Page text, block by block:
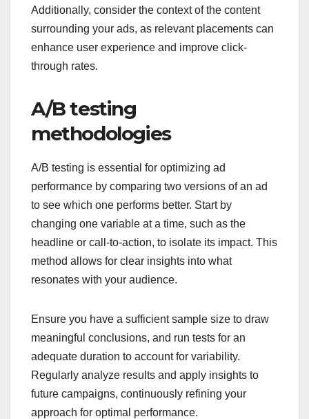
Additionally, consider the context of the content
surrounding your ads, as relevant placements can
enhance user experience and improve click-
through rates.
A/B testing
methodologies
A/B testing is essential for optimizing ad
performance by comparing two versions of an ad
to see which one performs better. Start by
changing one variable at a time, such as the
headline or call-to-action, to isolate its impact. This
method allows for clear insights into what
resonates with your audience.
Ensure you have a sufficient sample size to draw
meaningful conclusions, and run tests for an
adequate duration to account for variability.
Regularly analyze results and apply insights to
future campaigns, continuously refining your
approach for optimal performance.